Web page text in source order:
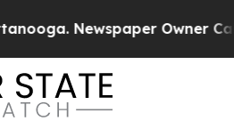
Newspaper Owner